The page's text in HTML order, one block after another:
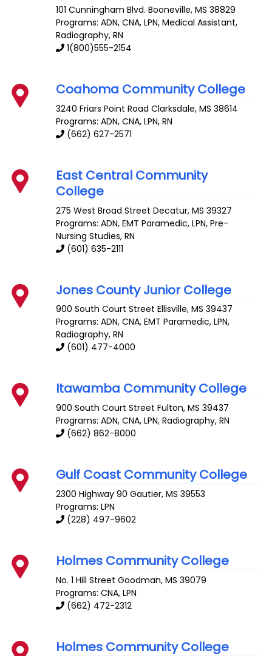
101 Cunningham Blvd. Booneville,MS 38829
Programs: ADN, CNA, LPN, Medical Assistant,
Radiography, RN
1(800)555-2154
Coahoma Community College
3240 Friars Point Road Clarksdale,MS 38614
Programs: ADN, CNA, LPN, RN
(662) 627-2571
East Central Community
College
275 West Broad Street Decatur,MS 39327
Programs: ADN, EMT Paramedic, LPN, Pre-
Nursing Studies, RN
(601) 635-2111
Jones County Junior College
900 South Court Street Ellisville,MS 39437
Programs: ADN, CNA, EMT Paramedic, LPN,
Radiography, RN
(601) 477-4000
Itawamba Community College
900 South Court Street Fulton,MS 39437
Programs: ADN, CNA, LPN, Radiography, RN
(662) 862-8000
Gulf Coast Community College
2300 Highway 90 Gautier,MS 39553
Programs: LPN
(228) 497-9602
Holmes Community College
No. 1 Hill Street Goodman,MS 39079
Programs: CNA, LPN
(662) 472-2312
Holmes Community College